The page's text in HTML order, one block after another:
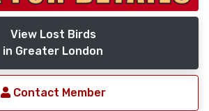
View Lost Birds
in Greater London
Contact Member